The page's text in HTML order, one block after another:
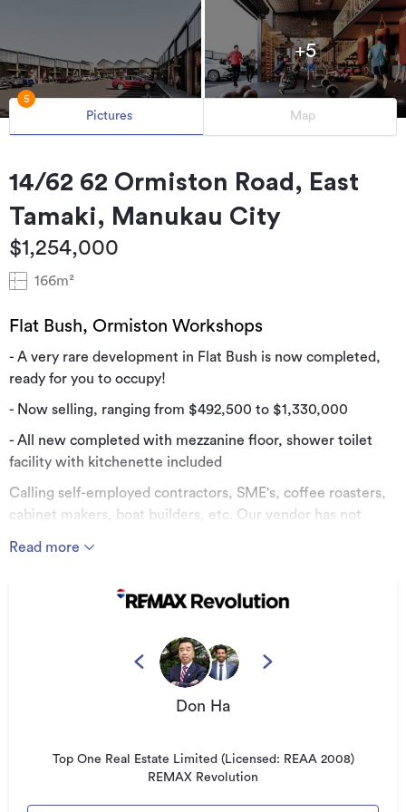
+5
Pictures
5
Map
14/62 62 Ormiston Road, East
Tamaki, Manukau City
$1,254,000
166m²
Flat Bush, Ormiston Workshops
- A very rare development in Flat Bush is now completed,
ready for you to occupy!
- Now selling, ranging from $492,500 to $1,330,000
- All new completed with mezzanine floor, shower toilet
facility with kitchenette included
Calling self-employed contractors, SME's, coffee roasters,
cabinet makers, boat builders, etc. Our vendor has not
The solid concrete construction provides the ultimate
security, fire resistance, and strong thermal mass.
offer functional access for loading and large equipment.
Our industrial shells are available in a range of sizes,
offering you an affordable option for your own premises.
Association Society (no Body Corporate).
Read more
Don Ha
Top One Real Estate Limited (Licensed: REAA 2008)
REMAX Revolution